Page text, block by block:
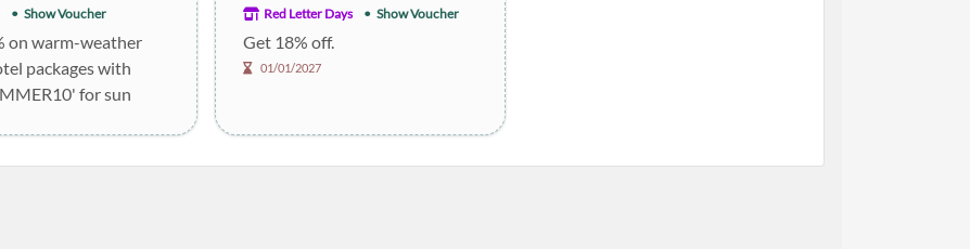
Show Voucher
on warm-weather
packages with
for sun
Red Letter Days Show Voucher
Get 18% off.
01/01/2027